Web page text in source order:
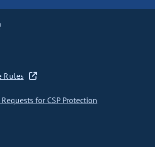
Rules
for CSP Protection